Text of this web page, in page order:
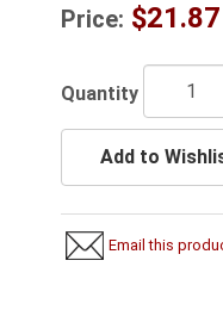
Price: $21.87
Quantity
Add to
Email this